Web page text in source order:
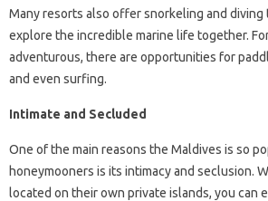
Many resorts also offer snorkeling and diving
explore the incredible marine life together.
adventurous, there are opportunities for
and even surfing.
Intimate and Secluded
One of the main reasons the Maldives is so
honeymooners is its intimacy and seclusion.
located on their own private islands, you can